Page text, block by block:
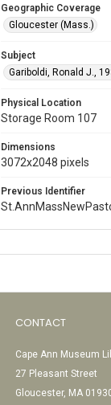
Geographic Coverage
Gloucester (Mass.)
Subject
Gariboldi, Ronald J.,
Physical Location
Storage Room 107
Dimensions
3072x2048 pixels
Previous Identifier
CONTACT
Cape Ann Museum
27 Pleasant Street
Gloucester, MA